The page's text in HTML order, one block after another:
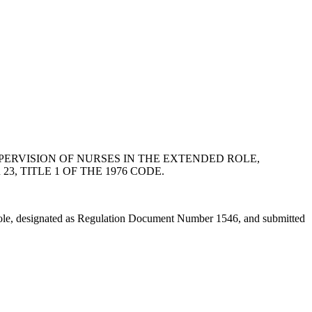
OF NURSES IN THE EXTENDED ROLE,
TITLE 1 OF THE 1976 CODE.
designated as Regulation Document Number 1546, and submitted